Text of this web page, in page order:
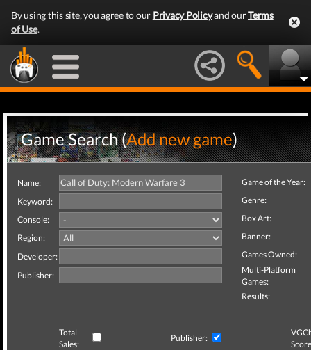
By using this site, you agree to our Privacy Policyand ourTerms
of Use.
Game Search (Add new game)
Name:
Keyword:
Console:
Region:
Developer:
Publisher:
Game of the Year:
Genre:
Box Art:
Banner:
Games Owned:
Multi-Platform
Games:
Results:
Total
Sales:
Publisher: